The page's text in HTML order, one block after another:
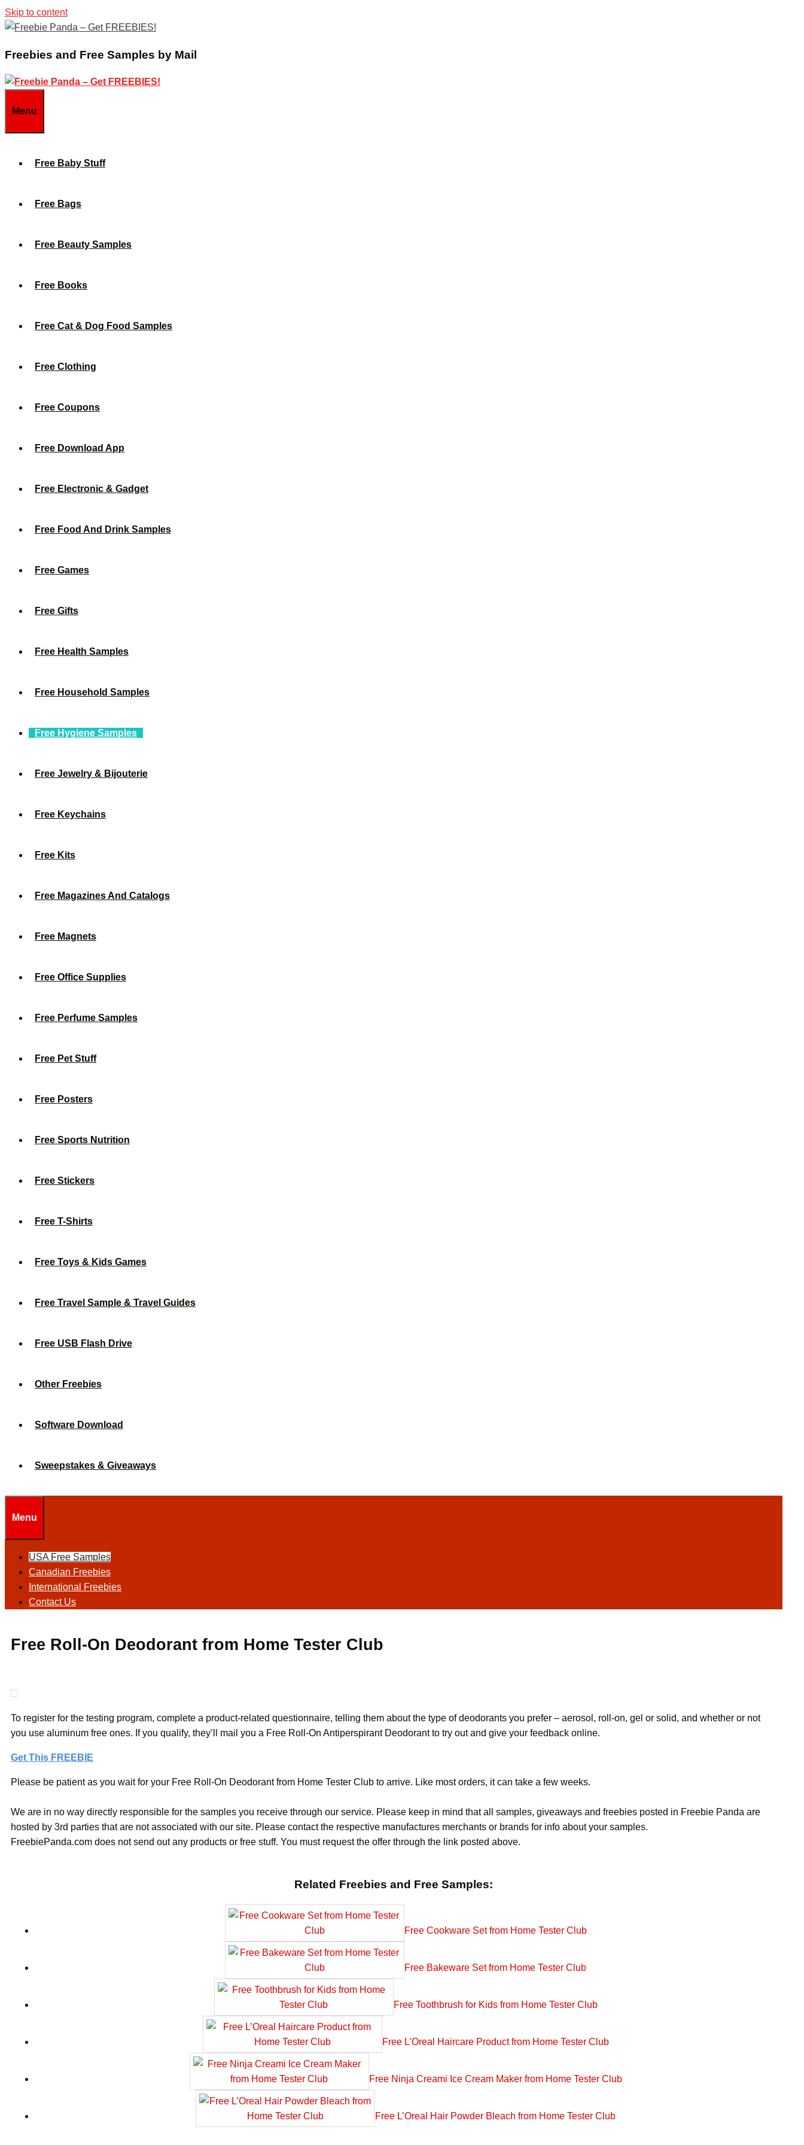
Skip to content
Freebies and Free Samples by Mail
Menu
Free Baby Stuff
Free Bags
Free Beauty Samples
Free Books
Free Cat & Dog Food Samples
Free Clothing
Free Coupons
Free Download App
Free Electronic & Gadget
Free Food And Drink Samples
Free Games
Free Gifts
Free Health Samples
Free Household Samples
Free Hygiene Samples
Free Jewelry & Bijouterie
Free Keychains
Free Kits
Free Magazines And Catalogs
Free Magnets
Free Office Supplies
Free Perfume Samples
Free Pet Stuff
Free Posters
Free Sports Nutrition
Free Stickers
Free T-Shirts
Free Toys & Kids Games
Free Travel Sample & Travel Guides
Free USB Flash Drive
Other Freebies
Software Download
Sweepstakes & Giveaways
Menu
USA Free Samples
Canadian Freebies
International Freebies
Contact Us
Free Roll-On Deodorant from Home Tester Club
To register for the testing program, complete a product-related questionnaire, telling them about the type of deodorants you prefer – aerosol, roll-on, gel or solid, and whether or not
you use aluminum free ones. If you qualify, they’ll mail you a Free Roll-On Antiperspirant Deodorant to try out and give your feedback online.
Get This FREEBIE
Please be patient as you wait for your Free Roll-On Deodorant from Home Tester Club to arrive. Like most orders, it can take a few weeks.
We are in no way directly responsible for the samples you receive through our service. Please keep in mind that all samples, giveaways and freebies posted in Freebie Panda are
hosted by 3rd parties that are not associated with our site. Please contact the respective manufactures merchants or brands for info about your samples.
FreebiePanda.com does not send out any products or free stuff. You must request the offer through the link posted above.
Related Freebies and Free Samples:
Free Cookware Set from Home Tester Club
Free Bakeware Set from Home Tester Club
Free Toothbrush for Kids from Home Tester Club
Free L’Oreal Haircare Product from Home Tester Club
Free Ninja Creami Ice Cream Maker from Home Tester Club
Free L’Oreal Hair Powder Bleach from Home Tester Club